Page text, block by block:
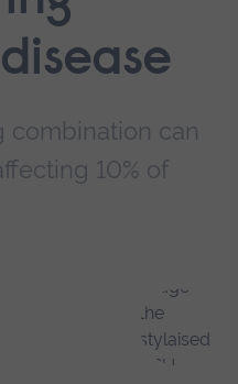
combination can
10% of